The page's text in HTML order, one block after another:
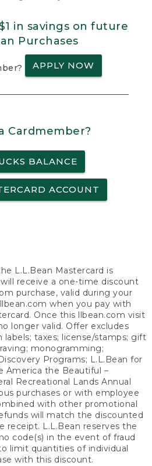
in savings on future
Purchases
APPLY NOW
Cardmember?
BALANCE
ACCOUNT
L.L.Bean Mastercard is
receive a one-time discount
purchase, valid during your
when you pay with
Once this llbean.com visit
longer valid. Offer excludes
labels; taxes; license/stamps; gift
monogramming;
Programs; L.L.Bean for
America the Beautiful –
Recreational Lands Annual
purchases or with employee
with other promotional
will match the discounted
receipt. L.L.Bean reserves the
code(s) in the event of fraud
limit quantities of individual
with this discount.